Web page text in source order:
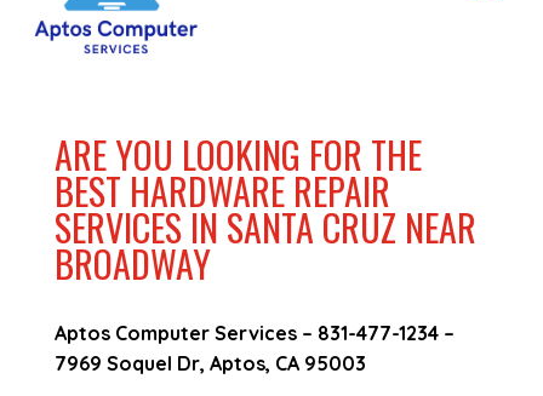
ARE YOU LOOKING FOR THE
BEST HARDWARE REPAIR
SERVICES IN SANTA CRUZ NEAR
BROADWAY
Aptos Computer Services – 831-477-1234–
7969 Soquel Dr, Aptos, CA 95003